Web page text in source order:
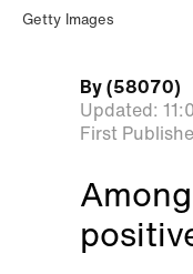
Getty Images
By(58070)
Updated:
First